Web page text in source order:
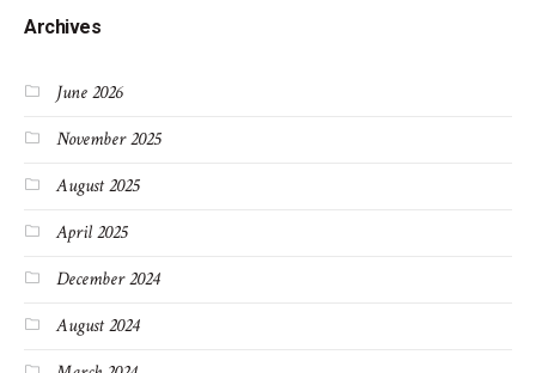
Archives
June 2026
November 2025
August 2025
April 2025
December 2024
August 2024